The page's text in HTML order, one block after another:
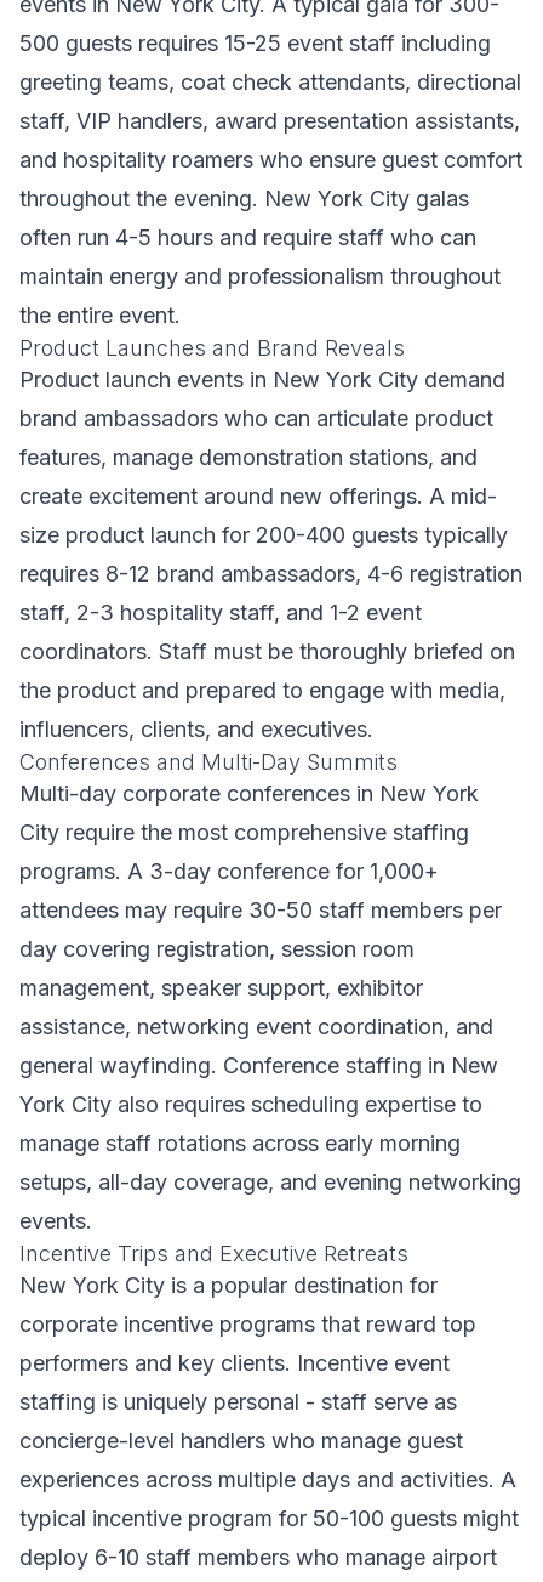
500 guests requires 15-25 event staff including
greeting teams, coat check attendants, directional
staff, VIP handlers, award presentation assistants,
and hospitality roamers who ensure guest comfort
throughout the evening. New York City galas
often run 4-5 hours and require staff who can
maintain energy and professionalism throughout
the entire event.
Product Launches and Brand Reveals
Product launch events in New York City demand
brand ambassadors who can articulate product
features, manage demonstration stations, and
create excitement around new offerings. A mid-
size product launch for 200-400 guests typically
requires 8-12 brand ambassadors, 4-6 registration
staff, 2-3 hospitality staff, and 1-2 event
coordinators. Staff must be thoroughly briefed on
the product and prepared to engage with media,
influencers, clients, and executives.
Conferences and Multi-Day Summits
Multi-day corporate conferences in New York
City require the most comprehensive staffing
programs. A 3-day conference for 1,000+
attendees may require 30-50 staff members per
day covering registration, session room
management, speaker support, exhibitor
assistance, networking event coordination, and
general wayfinding. Conference staffing in New
York City also requires scheduling expertise to
manage staff rotations across early morning
setups, all-day coverage, and evening networking
events.
Incentive Trips and Executive Retreats
New York City is a popular destination for
corporate incentive programs that reward top
performers and key clients. Incentive event
staffing is uniquely personal - staff serve as
concierge-level handlers who manage guest
experiences across multiple days and activities. A
typical incentive program for 50-100 guests might
deploy 6-10 staff members who manage airport